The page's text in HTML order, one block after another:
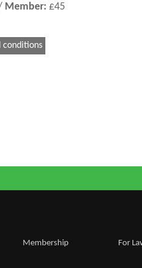
Member: £45
conditions
Membership For